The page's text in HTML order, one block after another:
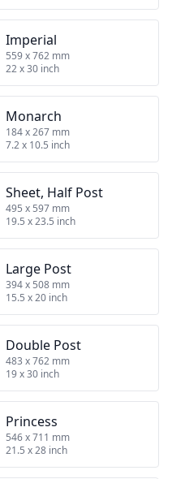
Imperial
559 x 762 mm
22 x 30 inch
Monarch
184 x 267 mm
7.2 x 10.5 inch
Sheet, Half Post
495 x 597 mm
19.5 x 23.5 inch
Large Post
394 x 508 mm
15.5 x 20 inch
Double Post
483 x 762 mm
19 x 30 inch
Princess
546 x 711 mm
21.5 x 28 inch